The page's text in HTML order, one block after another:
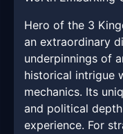
Hero of the 3
an extraordinary
underpinnings of
historical intrigue
mechanics. Its
and political
experience. For